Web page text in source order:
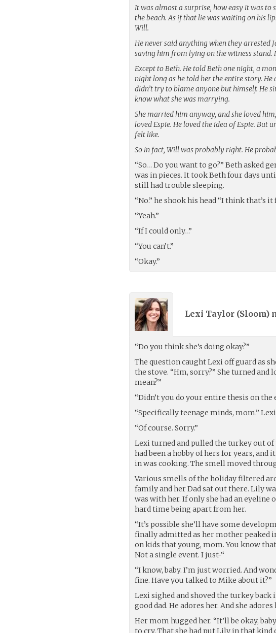
It was almost a surprise, how easy it was to
the beach. As if that lie was waiting on his
Will.
He never said anything when they arrested
saving him from lying on the witness
Except to Beth. He told Beth one night, a
night long as he told her the entire story. He
didn’t try to blame anyone but himself. He
know what she was marrying.
She married him anyway, and she loved
loved Espie. He loved the idea of Espie. But
felt like.
So in fact, Will was probably right. He
“So… Do you want to go?” Beth asked
was in pieces. It took Beth four days
still had trouble sleeping.
“No.” he shook his head “I think that’s
“Yeah.”
“If I could only…”
“You can’t.”
“Okay.”
Lexi Taylor (Sloom)
“Do you think she’s doing okay?”
The question caught Lexi off guard as
the stove. “Hm, sorry?” She turned
mean?”
“Didn’t you do your entire thesis on
“Specifically teenage minds, mom.”
“Of course. Sorry.”
Lexi turned and pulled the turkey out
had been a hobby of hers for years, and
in was cooking. The smell moved
Various smells of the holiday filtered
family and her Dad sat out there. Lily
was with her. If only she had an eyeline
hard time being apart from her.
“It’s possible she’ll have some
finally admitted as her mother peaked
on kids that young, mom. You know
Not a single event. I just-“
“I know, baby. I’m just worried. And
fine. Have you talked to Mike about it?”
Lexi sighed and shoved the turkey back
good dad. He adores her. And she
Her mom hugged her. “It’ll be okay,
to cry. That she had put Lily in that kind